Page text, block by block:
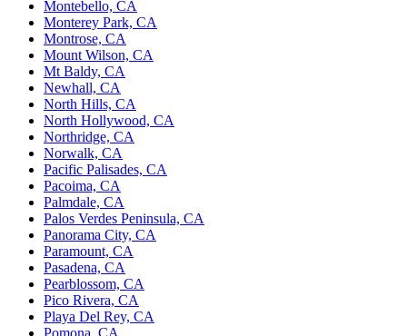
Montebello, CA
Monterey Park, CA
Montrose, CA
Mount Wilson, CA
Mt Baldy, CA
Newhall, CA
North Hills, CA
North Hollywood, CA
Northridge, CA
Norwalk, CA
Pacific Palisades, CA
Pacoima, CA
Palmdale, CA
Palos Verdes Peninsula, CA
Panorama City, CA
Paramount, CA
Pasadena, CA
Pearblossom, CA
Pico Rivera, CA
Playa Del Rey, CA
Pomona, CA